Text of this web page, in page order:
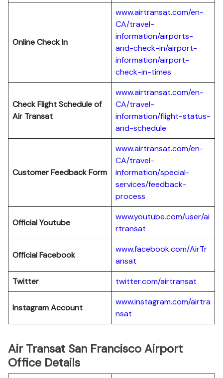
Online Check In
www.airtransat.com/en-
CA/travel-
information/airports-
and-check-in/airport-
information/airport-
check-in-times
Check Flight Scheduleof
Air Transat
www.airtransat.com/en-
CA/travel-
information/flight-status-
and-schedule
Customer Feedback Form
www.airtransat.com/en-
CA/travel-
information/special-
services/feedback-
process
Official Youtube
www.youtube.com/user/ai
rtransat
Official Facebook
www.facebook.com/AirTr
ansat
Twitter
twitter.com/airtransat
Instagram Account
www.instagram.com/airtra
nsat
Air Transat San Francisco Airport
Office Details